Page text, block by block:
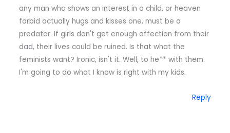
any man who shows an interest in a child, or heaven
forbid actually hugs and kisses one, must be a
predator. If girls don't get enough affection from their
dad, their lives could be ruined. Is that what the
feminists want? Ironic, isn't it. Well, to he** with them.
I'm going to do what I know is right with my kids.
Reply